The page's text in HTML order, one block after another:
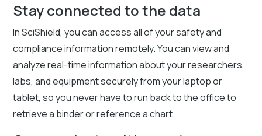
Stay connected to the data
In SciShield, you can access all of your safety and
compliance information remotely. You can view and
analyze real-time information about your researchers,
labs, and equipment securely from your laptop or
tablet, so you never have to run back to the office to
retrieve a binder or reference a chart.